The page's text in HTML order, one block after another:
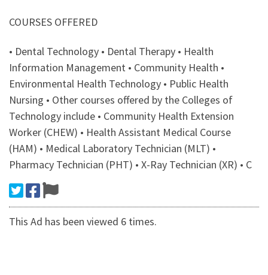
COURSES OFFERED
• Dental Technology • Dental Therapy • Health
Information Management • Community Health •
Environmental Health Technology • Public Health
Nursing • Other courses offered by the Colleges of
Technology include • Community Health Extension
Worker (CHEW) • Health Assistant Medical Course
(HAM) • Medical Laboratory Technician (MLT) •
Pharmacy Technician (PHT) • X-Ray Technician (XR) • C
This Ad has been viewed 6 times.